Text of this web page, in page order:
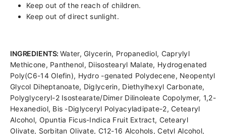
Keep out of the reach of children.
Keep out of direct sunlight.
INGREDIENTS:Water, Glycerin, Propanediol, Caprylyl
Methicone, Panthenol, Diisostearyl Malate, Hydrogenated
Poly(C6-14 Olefin), Hydro -genated Polydecene, Neopentyl
Glycol Diheptanoate, Diglycerin, Diethylhexyl Carbonate,
Polyglyceryl-2 Isostearate/Dimer Dilinoleate Copolymer, 1,2-
Hexanediol, Bis -Diglyceryl Polyacyladipate-2, Cetearyl
Alcohol, Opuntia Ficus-Indica Fruit Extract, Cetearyl
Olivate, Sorbitan Olivate, C12-16 Alcohols, Cetyl Alcohol,